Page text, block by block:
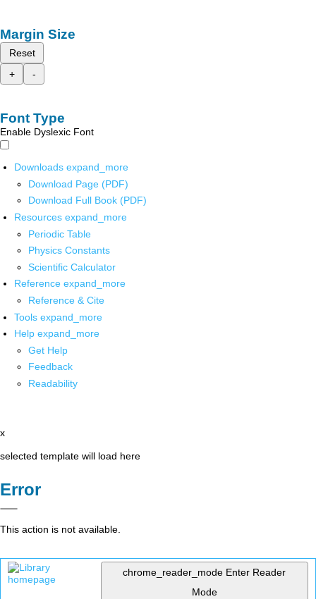
Margin Size
Reset
+
-
Font Type
Enable Dyslexic Font
Downloads expand_more
Download Page (PDF)
Download Full Book (PDF)
Resources expand_more
Periodic Table
Physics Constants
Scientific Calculator
Reference expand_more
Reference & Cite
Tools expand_more
Help expand_more
Get Help
Feedback
Readability
x
selected template will load here
Error
This action is not available.
chrome_reader_mode Enter Reader
Mode